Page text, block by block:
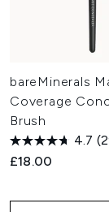
bareMinerals
Coverage
Brush
4.7
£18.00